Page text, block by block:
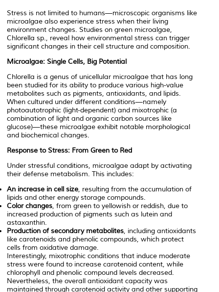
Stress is not limited to humans—microscopic organisms like
microalgae also experience stress when their living
environment changes. Studies on green microalgae,
Chlorella sp., reveal how environmental stress can trigger
significant changes in their cell structure and composition.
Microalgae: Single Cells, Big Potential
Chlorella is a genus of unicellular microalgae that has long
been studied for its ability to produce various high-value
metabolites such as pigments, antioxidants, and lipids.
When cultured under different conditions—namely
photoautotrophic (light-dependent) and mixotrophic (a
combination of light and organic carbon sources like
glucose)—these microalgae exhibit notable morphological
and biochemical changes.
Response to Stress: From Green to Red
Under stressful conditions, microalgae adapt by activating
their defense metabolism. This includes:
An increase in cell size, resulting from the accumulation of
lipids and other energy storage compounds.
Color changes, from green to yellowish or reddish, due to
increased production of pigments such as lutein and
astaxanthin.
Production of secondary metabolites, including antioxidants
like carotenoids and phenolic compounds, which protect
cells from oxidative damage.
Interestingly, mixotrophic conditions that induce moderate
stress were found to increase carotenoid content, while
chlorophyll and phenolic compound levels decreased.
Nevertheless, the overall antioxidant capacity was
maintained through carotenoid activity and other supporting